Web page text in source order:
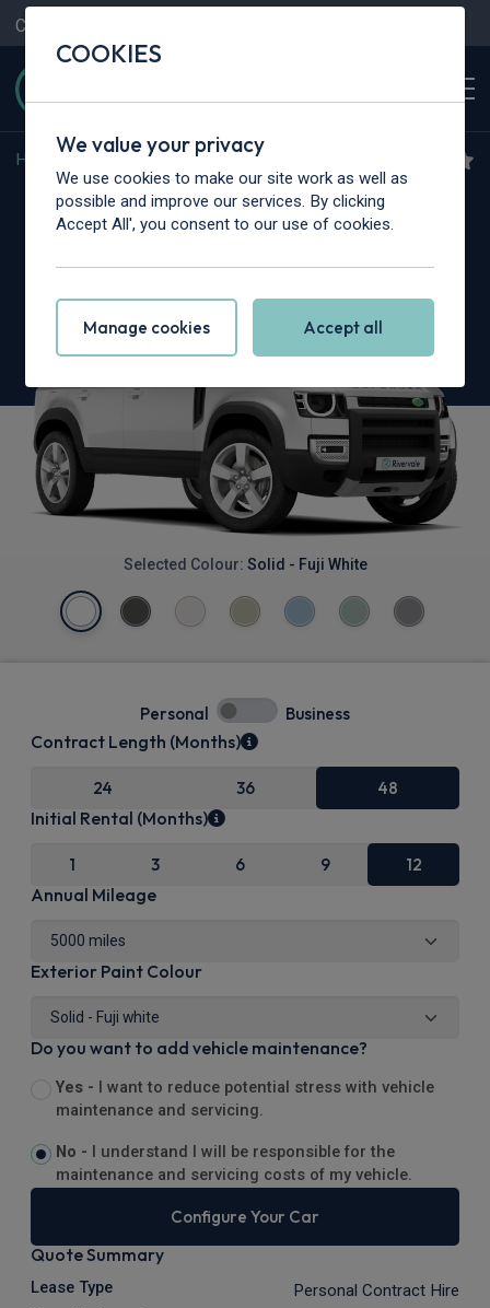
Contact Us
Home Land Rover Defender
Land Rover Defender
Selected Colour: Solid - Fuji White
Personal Business
Contract Length (Months)
24 36 48
Initial Rental (Months)
1 3 6 9 12
Annual Mileage
Exterior Paint Colour
Do you want to add vehicle maintenance?
Yes -
I want to reduce potential stress with vehicle
maintenance and servicing.
No -
I understand I will be responsible for the
maintenance and servicing costs of my vehicle.
Configure Your Car
Quote Summary
Lease Type Personal Contract Hire
COOKIES
We value your privacy
We use cookies to make our site work as well as
possible and improve our services. By clicking
Accept All', you consent to our use of cookies.
Manage cookies Accept all